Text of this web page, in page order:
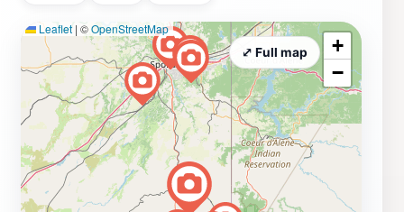
Leaflet | ©OpenStreetMap
+
−
⤢ Full map